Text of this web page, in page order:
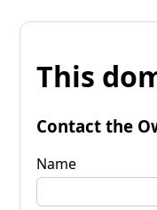
This
Contact the
Name